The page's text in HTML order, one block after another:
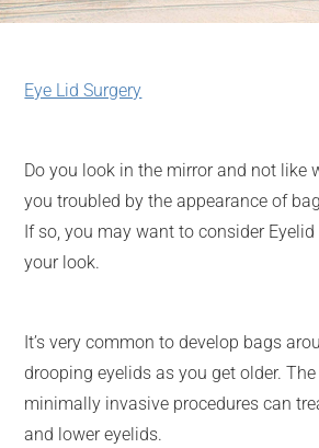
Eye Lid Surgery
Do you look in the mirror and not like
you troubled by the appearance of
If so, you may want to consider
your look.
It’s very common to develop bags
drooping eyelids as you get older.
minimally invasive procedures can
and lower eyelids.